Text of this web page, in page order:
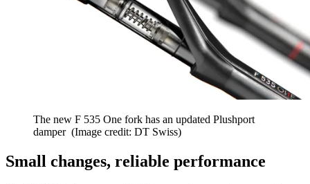
The new F 535 One fork has an updated Plushport
damper (Image credit: DT Swiss)
Small changes, reliable performance